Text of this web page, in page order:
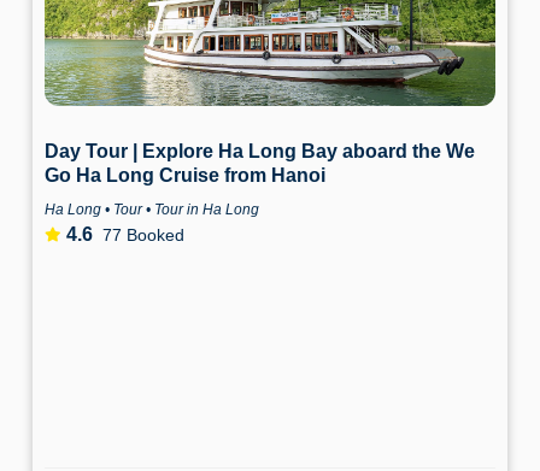
Day Tour | Explore Ha Long Bay aboard the We
Go Ha Long Cruise from Hanoi
Ha Long • Tour • Tour in Ha Long
4.6 77 Booked